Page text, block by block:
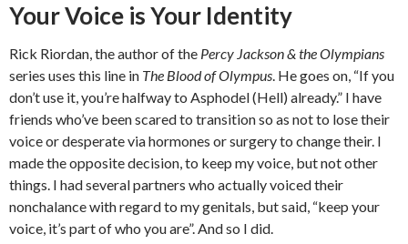
Your Voice is Your Identity
Rick Riordan, the author of the Percy Jackson & the Olympians
series uses this line in The Blood of Olympus. He goes on, “If you
don’t use it, you’re halfway to Asphodel (Hell) already.” I have
friends who’ve been scared to transition so as not to lose their
voice or desperate via hormones or surgery to change their. I
made the opposite decision, to keep my voice, but not other
things. I had several partners who actually voiced their
nonchalance with regard to my genitals, but said, “keep your
voice, it’s part of who you are”. And so I did.